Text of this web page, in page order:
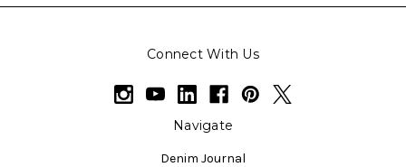
Connect With Us
Navigate
Denim Journal